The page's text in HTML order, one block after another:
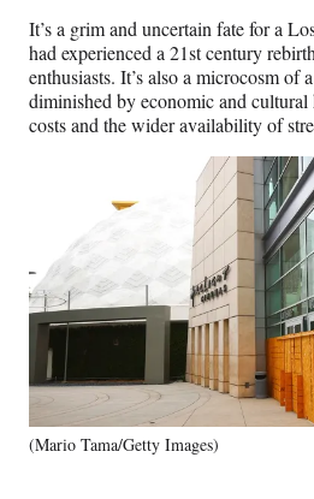
It’s a grim and uncertain fate for a
had experienced a 21st century
enthusiasts. It’s also a microcosm of
diminished by economic and
costs and the wider availability of
(Mario Tama/Getty Images)